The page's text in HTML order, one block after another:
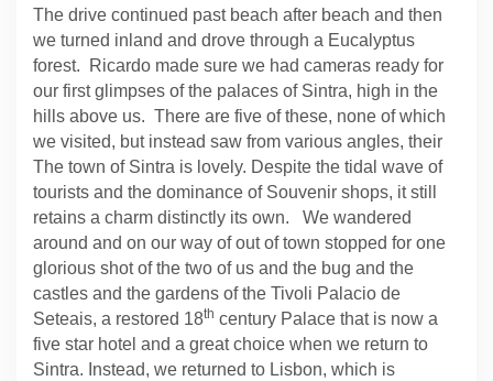
The drive continued past beach after beach and then
we turned inland and drove through a Eucalyptus
forest.
Ricardo made sure we had cameras ready for
our first glimpses of the palaces of Sintra, high in the
hills above us. There are five of these, none of which
we visited, but instead saw from various angles, their
The town of Sintra is lovely. Despite the tidal wave of
tourists and the dominance of Souvenir shops, it still
retains a charm distinctly its own.
We wandered
around and on our way of out of town stopped for one
glorious shot of the two of us and the bug and the
castles and the gardens of the Tivoli Palacio de
Seteais, a restored 18th century Palace that is now a
five star hotel and a great choice when we return to
Sintra. Instead, we returned to Lisbon, which is